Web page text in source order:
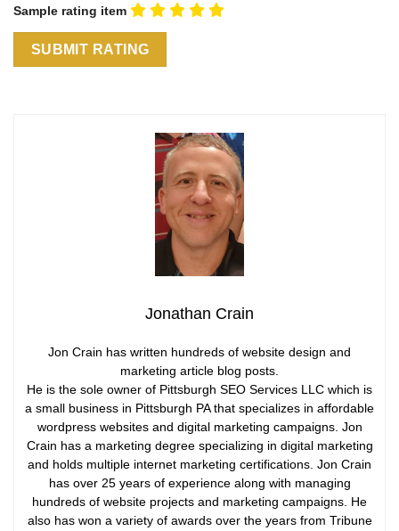
Sample rating item
Jonathan Crain
Jon Crain has written hundreds of website design and
marketing article blog posts.
He is the sole owner of Pittsburgh SEO Services LLC which is
a small business in Pittsburgh PA that specializes in affordable
wordpress websites and digital marketing campaigns. Jon
Crain has a marketing degree specializing in digital marketing
and holds multiple internet marketing certifications. Jon Crain
has over 25 years of experience along with managing
hundreds of website projects and marketing campaigns. He
also has won a variety of awards over the years from Tribune